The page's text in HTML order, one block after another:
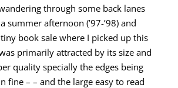
through some back lanes
summer afternoon (’97-’98) and
book sale where I picked up this
primarily attracted by its size and
quality specially the edges being
fine – – and the large easy to read